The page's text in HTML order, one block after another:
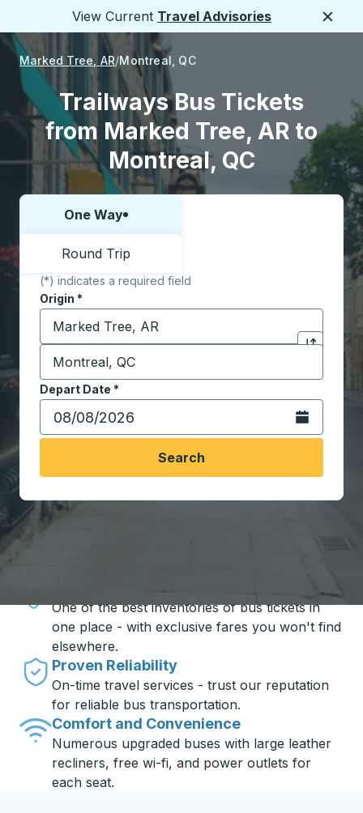
View Current Travel Advisories
Marked Tree, AR Montreal, QC
Trailways Bus Tickets
from Marked Tree, AR to
Montreal, QC
Choose one way or round trip:
One Way
Round Trip
(*) indicates a required field
Origin *
Start typing the origin city to open location
Click to
Destination *
Start typing the destination city to open location
Depart Date *
Type the date in date format 2 digit month slash 2
Open the
Search
One of the best inventories of bus tickets in
one place - with exclusive fares you won't find
elsewhere.
Proven Reliability
On-time travel services - trust our reputation
for reliable bus transportation.
Comfort and Convenience
Numerous upgraded buses with large leather
recliners, free wi-fi, and power outlets for
each seat.